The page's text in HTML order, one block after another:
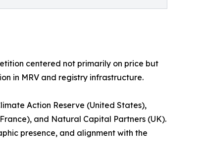
centered not primarily on price but
in MRV and registry infrastructure.
Action Reserve (United States),
and Natural Capital Partners (UK).
presence, and alignment with the